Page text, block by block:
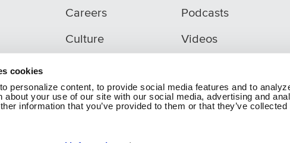
cookies
personalize content, to provide social media features and to
about your use of our site with our social media, advertising and
information that you’ve provided to them or that they’ve
Careers
Culture
Podcasts
Videos